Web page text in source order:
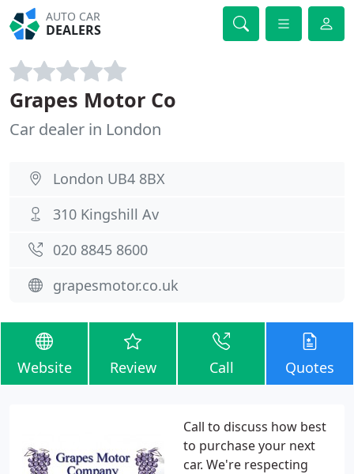
AUTO CAR
DEALERS
Grapes Motor Co
Car dealer in London
London UB4 8BX
310 Kingshill Av
020 8845 8600
grapesmotor.co.uk
Website Review Call Quotes
Call to discuss how best
to purchase your next
car. We're respecting